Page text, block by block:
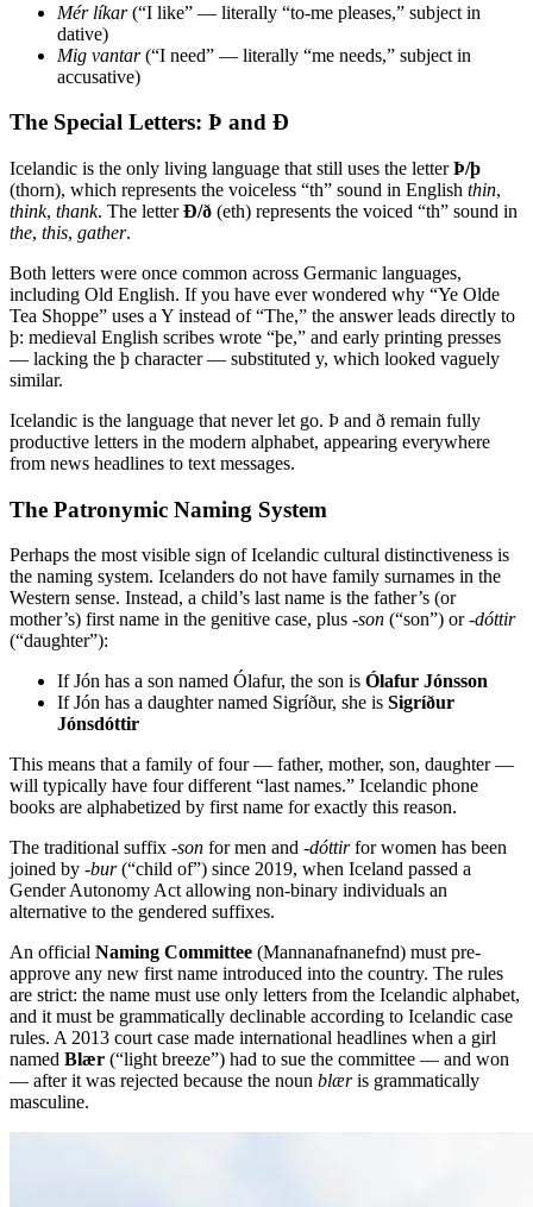
Mér líkar(“I like” — literally “to-me pleases,” subject in
dative)
Mig vantar(“I need” — literally “me needs,” subject in
accusative)
The Special Letters: Þ and Ð
Icelandic is the only living language that still uses the letterÞ/þ
(thorn), which represents the voiceless “th” sound in English thin,
think, thank. The letterÐ/ð (eth) represents the voiced “th” sound in
the, this, gather.
Both letters were once common across Germanic languages,
including Old English. If you have ever wondered why “Ye Olde
Tea Shoppe” uses a Y instead of “The,” the answer leads directly to
þ: medieval English scribes wrote “þe,” and early printing presses
— lacking the þ character — substituted y, which looked vaguely
similar.
Icelandic is the language that never let go. Þ and ð remain fully
productive letters in the modern alphabet, appearing everywhere
from news headlines to text messages.
The Patronymic Naming System
Perhaps the most visible sign of Icelandic cultural distinctiveness is
the naming system. Icelanders do not have family surnames in the
Western sense. Instead, a child’s last name is the father’s (or
mother’s) first name in the genitive case, plus -son (“son”) or-dóttir
(“daughter”):
If Jón has a son named Ólafur, the son is Ólafur Jónsson
If Jón has a daughter named Sigríður, she is Sigríður
Jónsdóttir
This means that a family of four — father, mother, son, daughter —
will typically have four different “last names.” Icelandic phone
books are alphabetized by first name for exactly this reason.
The traditional suffix -son for men and -dóttirfor women has been
joined by -bur(“child of”) since 2019, when Iceland passed a
Gender Autonomy Act allowing non-binary individuals an
alternative to the gendered suffixes.
An official Naming Committee (Mannanafnanefnd) must pre-
approve any new first name introduced into the country. The rules
are strict: the name must use only letters from the Icelandic alphabet,
and it must be grammatically declinable according to Icelandic case
rules. A 2013 court case made international headlines when a girl
named Blær (“light breeze”) had to sue the committee — and won
— after it was rejected because the noun blæris grammatically
masculine.